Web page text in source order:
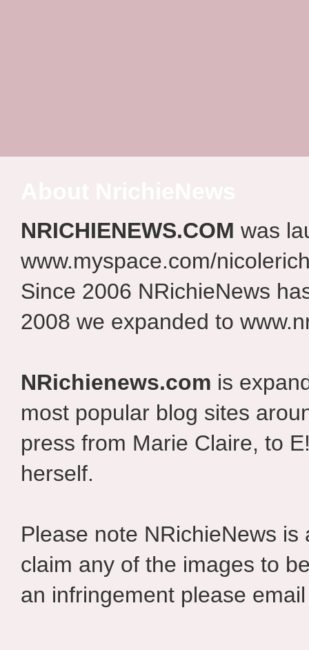
NRICHIENEWS.COM was
www.myspace.com/
Since 2006 NRichieNews
2008 we expanded to
NRichienews.com is
most popular blog sites
press from Marie Claire, to
herself.
Please note NRichieNews
claim any of the images to
an infringement please